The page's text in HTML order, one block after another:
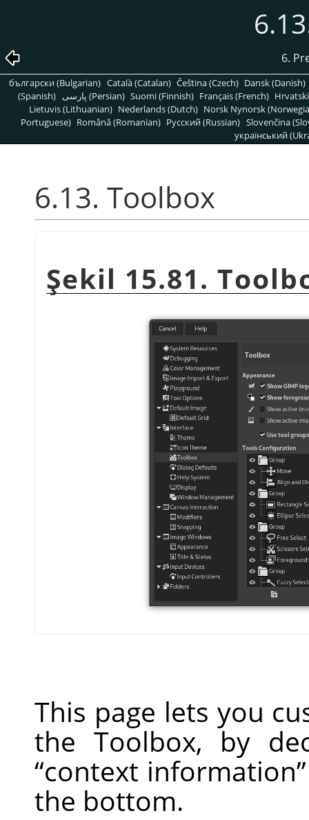
6.
български (Bulgarian) Català (Catalan) Čeština (Czech) Dansk (Danish)
(Spanish)
پارسی (Persian) Suomi (Finnish) Français (French)
Lietuvis (Lithuanian) Nederlands (Dutch) Norsk Nynorsk
Portuguese) Română (Romanian) Pусский (Russian) Slovenčina
український
6.13. Toolbox
Şekil 15.81.
This page lets you
the Toolbox, by
“context information”
the bottom.